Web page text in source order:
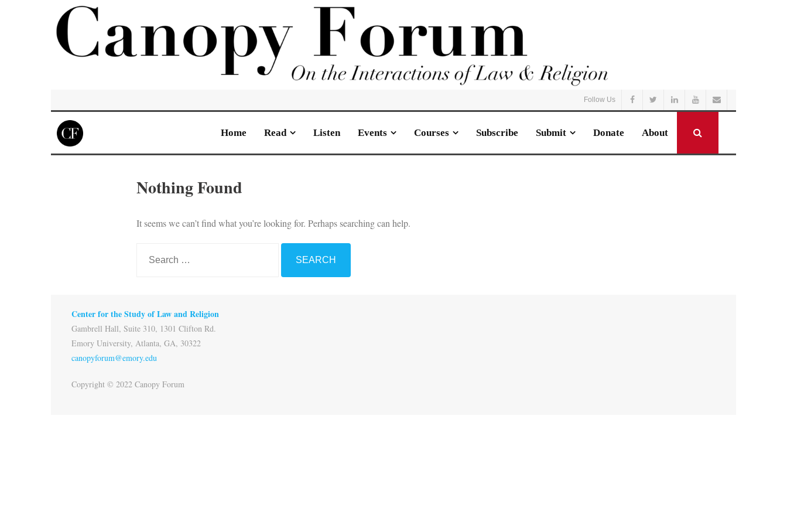
Follow Us
Home Read Listen Events Courses Subscribe Submit Donate About
Nothing Found
It seems we can’t find what you’re looking for. Perhaps searching can help.
Center for the Study of Law and Religion
Gambrell Hall, Suite 310, 1301 Clifton Rd.
Emory University, Atlanta, GA, 30322
canopyforum@emory.edu
Copyright © 2022 Canopy Forum